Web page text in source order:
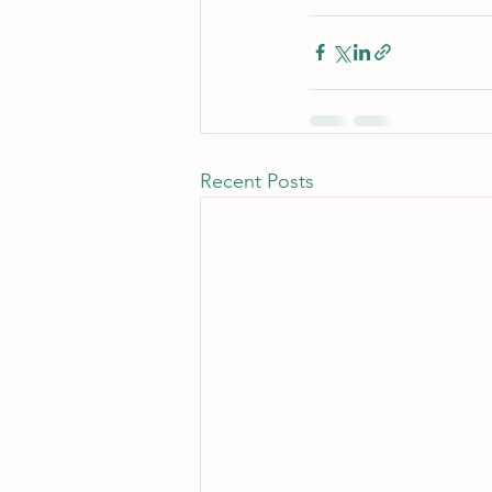
Recent Posts